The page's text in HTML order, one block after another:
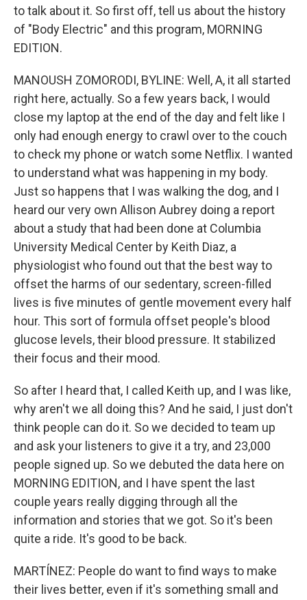
to talk about it. So first off, tell us about the history
of "Body Electric" and this program, MORNING
EDITION.
MANOUSH ZOMORODI, BYLINE: Well, A, it all started
right here, actually. So a few years back, I would
close my laptop at the end of the day and felt like I
only had enough energy to crawl over to the couch
to check my phone or watch some Netflix. I wanted
to understand what was happening in my body.
Just so happens that I was walking the dog, and I
heard our very own Allison Aubrey doing a report
about a study that had been done at Columbia
University Medical Center by Keith Diaz, a
physiologist who found out that the best way to
offset the harms of our sedentary, screen-filled
lives is five minutes of gentle movement every half
hour. This sort of formula offset people's blood
glucose levels, their blood pressure. It stabilized
their focus and their mood.
So after I heard that, I called Keith up, and I was like,
why aren't we all doing this? And he said, I just don't
think people can do it. So we decided to team up
and ask your listeners to give it a try, and 23,000
people signed up. So we debuted the data here on
MORNING EDITION, and I have spent the last
couple years really digging through all the
information and stories that we got. So it's been
quite a ride. It's good to be back.
MARTÍNEZ: People do want to find ways to make
their lives better, even if it's something small and